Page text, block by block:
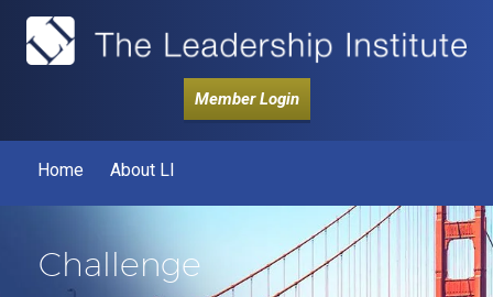
Member Login
Home About LI
Challenge